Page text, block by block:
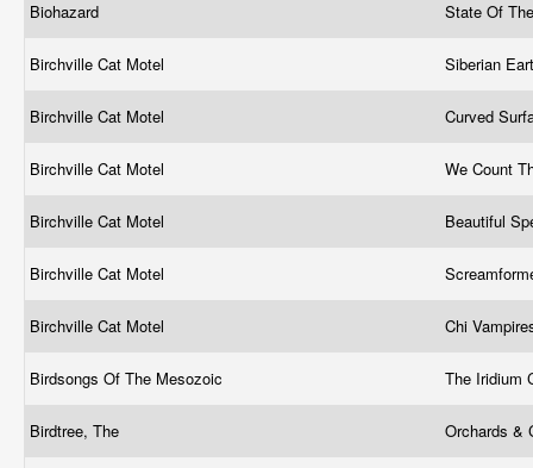
Biohazard State Of
Birchville Cat Motel Siberian
Birchville Cat Motel Curved
Birchville Cat Motel We Count
Birchville Cat Motel Beautiful
Birchville Cat Motel
Birchville Cat Motel Chi
Birdsongs Of The Mesozoic The Iridium
Birdtree, The Orchards &